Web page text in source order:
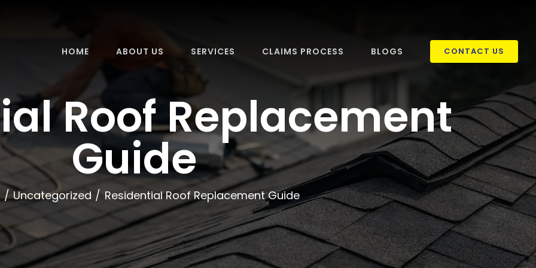
HOME ABOUT US SERVICES CLAIMS PROCESS BLOGS CONTACT US
Roof Replacement
Guide
Uncategorized Residential Roof Replacement Guide